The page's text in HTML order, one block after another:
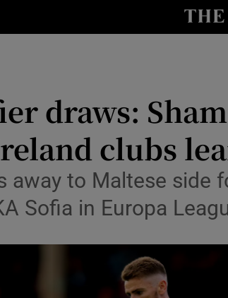
Environment
Technology
Science
draws:
clubs
away to Maltese side
Sofia in Europa